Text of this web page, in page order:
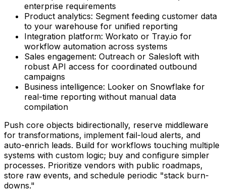
enterprise requirements
Product analytics: Segment feeding customer data
to your warehouse for unified reporting
Integration platform: Workato or Tray.io for
workflow automation across systems
Sales engagement: Outreach or Salesloft with
robust API access for coordinated outbound
campaigns
Business intelligence: Looker on Snowflake for
real-time reporting without manual data
compilation
Push core objects bidirectionally, reserve middleware
for transformations, implement fail-loud alerts, and
auto-enrich leads. Build for workflows touching multiple
systems with custom logic; buy and configure simpler
processes. Prioritize vendors with public roadmaps,
store raw events, and schedule periodic "stack burn-
downs."